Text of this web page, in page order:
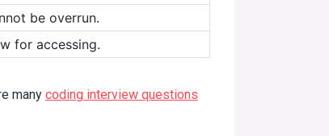
be overrun.
for accessing.
many coding interview questions